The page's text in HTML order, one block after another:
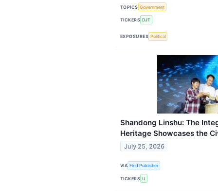
TOPICS Government
TICKERS DJT
EXPOSURES Political
Shandong Linshu: The
Heritage Showcases the
July 25, 2026
VIA First Publisher
TICKERS U